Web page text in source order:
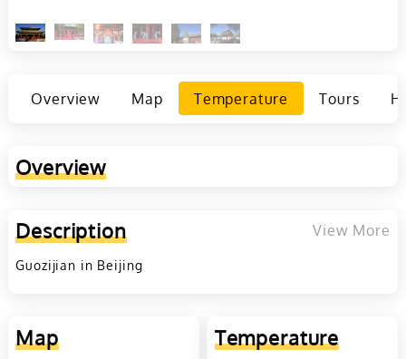
Overview Map Temperature Tours
Overview
Description View More
Guozijian in Beijing
Map Temperature